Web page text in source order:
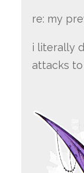
re: my
i literally
attacks